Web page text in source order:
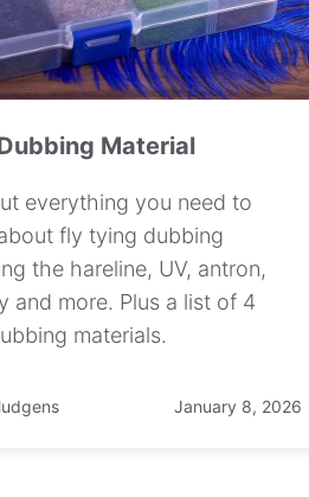
Material
everything you need to
fly tying dubbing
the hareline, UV, antron,
and more. Plus a list of 4
materials.
January 8, 2026